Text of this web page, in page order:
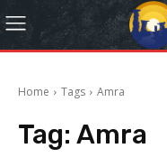
Home Tags Amra
Tag: Amra